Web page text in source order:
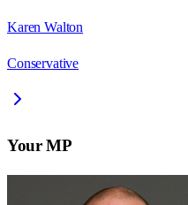
Karen Walton
Conservative
Your MP